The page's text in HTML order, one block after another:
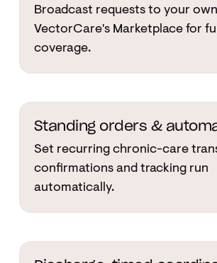
Broadcast requests to your
VectorCare's Marketplace for
coverage.
Standing orders &
Set recurring chronic-care
confirmations and tracking run
automatically.